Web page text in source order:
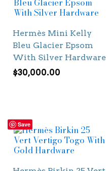
Hermès Mini Kelly
Bleu Glacier Epsom
With Silver Hardware
$30,000.00
Save